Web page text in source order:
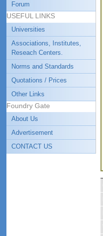
Forum
USEFUL LINKS
Universities
Associations, Institutes,
Reseach Centers.
Norms and Standards
Quotations / Prices
Other Links
Foundry Gate
About Us
Advertisement
CONTACT US